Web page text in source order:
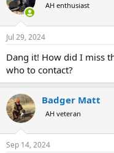
AH enthusiast
Jul 29, 2024
Dang it! How did I miss
who to contact?
Badger Matt
AH veteran
Sep 14, 2024